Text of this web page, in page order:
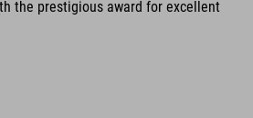
the prestigious award for excellent